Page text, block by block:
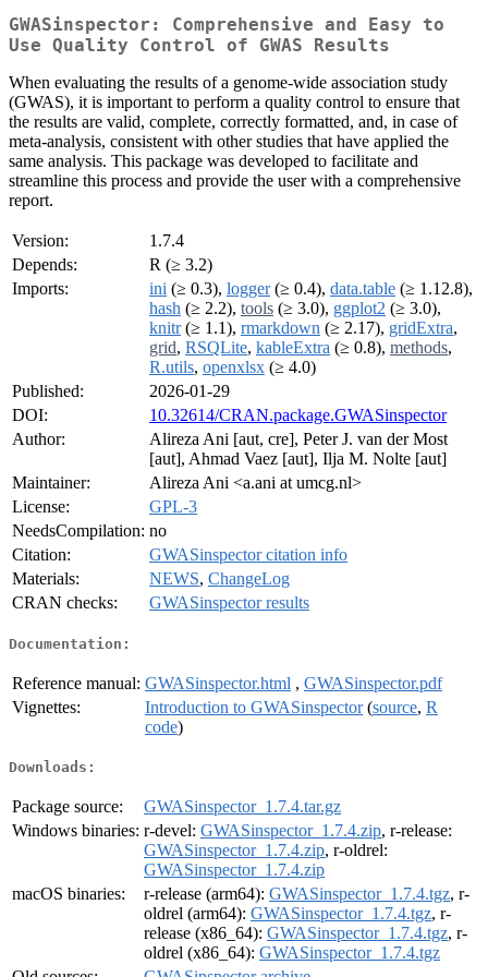
GWASinspector: Comprehensive and Easy to
Use Quality Control of GWAS Results
When evaluating the results of a genome-wide association study
(GWAS), it is important to perform a quality control to ensure that
the results are valid, complete, correctly formatted, and, in case of
meta-analysis, consistent with other studies that have applied the
same analysis. This package was developed to facilitate and
streamline this process and provide the user with a comprehensive
report.
Version:
1.7.4
Depends:
R (≥ 3.2)
Imports:
ini (≥ 0.3), logger(≥ 0.4), data.table (≥ 1.12.8),
hash (≥ 2.2), tools (≥ 3.0), ggplot2 (≥ 3.0),
knitr(≥ 1.1), rmarkdown (≥ 2.17), gridExtra,
grid, RSQLite, kableExtra (≥ 0.8), methods,
R.utils, openxlsx (≥ 4.0)
Published:
2026-01-29
DOI:
10.32614/CRAN.package.GWASinspector
Author:
Alireza Ani [aut, cre], Peter J. van der Most
[aut], Ahmad Vaez [aut], Ilja M. Nolte [aut]
Maintainer:
Alireza Ani <a.ani at umcg.nl>
License:
GPL-3
NeedsCompilation: no
Citation:
GWASinspector citation info
Materials:
NEWS, ChangeLog
CRAN checks:
GWASinspector results
Documentation:
Reference manual: GWASinspector.html , GWASinspector.pdf
Vignettes:
Introduction to GWASinspector(source, R
code)
Downloads:
Package source:
GWASinspector_1.7.4.tar.gz
Windows binaries: r-devel: GWASinspector_1.7.4.zip, r-release:
GWASinspector_1.7.4.zip, r-oldrel:
GWASinspector_1.7.4.zip
macOS binaries:
r-release (arm64): GWASinspector_1.7.4.tgz, r-
oldrel (arm64): GWASinspector_1.7.4.tgz, r-
release (x86_64): GWASinspector_1.7.4.tgz, r-
oldrel (x86_64): GWASinspector_1.7.4.tgz